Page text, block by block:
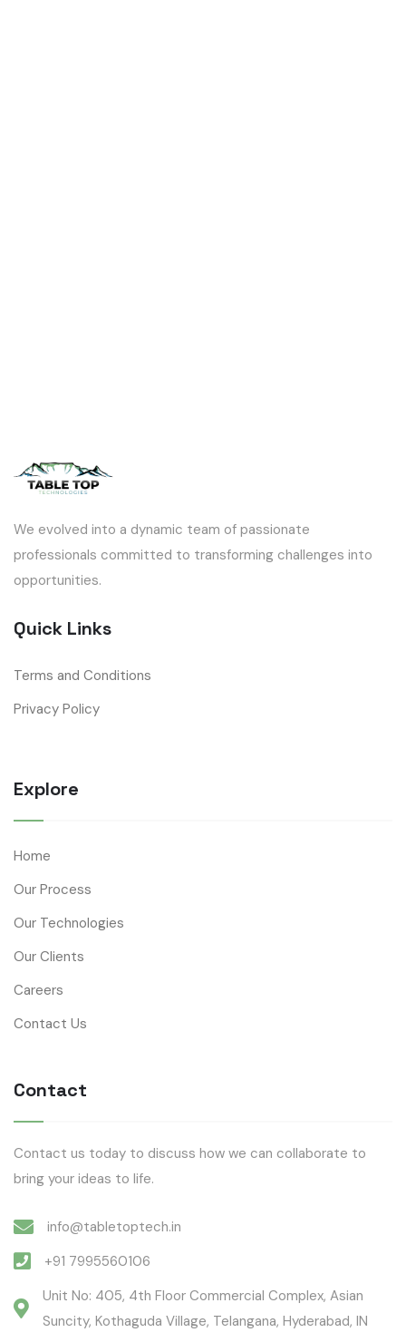
We evolved into a dynamic team of passionate
professionals committed to transforming challenges into
opportunities.
Quick Links
Terms and Conditions
Privacy Policy
Explore
Home
Our Process
Our Technologies
Our Clients
Careers
Contact Us
Contact
Contact us today to discuss how we can collaborate to
bring your ideas to life.
info@tabletoptech.in
+91 7995560106
Unit No: 405, 4th Floor Commercial Complex, Asian
Suncity, Kothaguda Village, Telangana, Hyderabad, IN